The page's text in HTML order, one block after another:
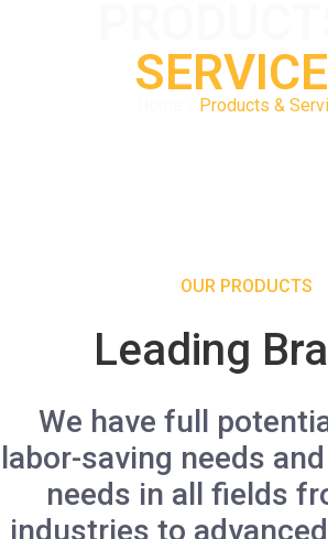
Products &
OUR PRODUCTS
Leading
We have full
labor-saving needs
needs in all fields
industries to